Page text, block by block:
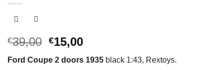
€39,00 Original
was:
€15,00Current
is:
Ford Coupe 2 doors 1935 black 1:43, Rextoys.